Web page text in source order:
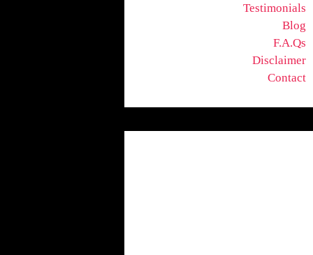
Testimonials
Blog
F.A.Qs
Disclaimer
Contact